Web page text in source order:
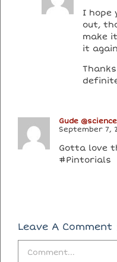
I hope
out,
make
it
Gude
September 7,
Gotta love
#Pintorials
Leave A Comment